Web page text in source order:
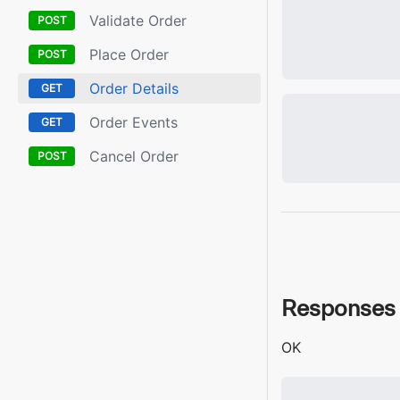
Validate Order
Place Order
Order Details
Order Events
Cancel Order
Responses
OK